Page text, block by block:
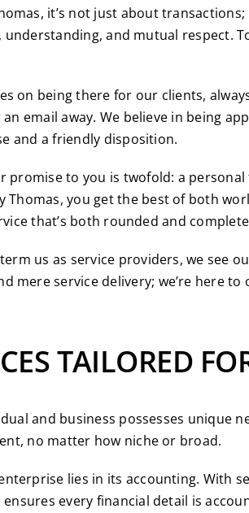
it’s not just about
and mutual respect.
on being there for our clients,
email away. We believe in being
and a friendly disposition.
promise to you is twofold: a
you get the best of both
that’s both rounded and
us as service providers, we see
mere service delivery; we’re here
TAILORED
and business possesses unique
no matter how niche or broad.
lies in its accounting. With
every financial detail is